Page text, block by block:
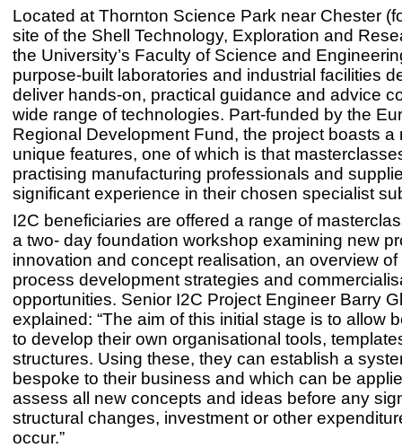
Located at Thornton Science Park near Chester
site of the Shell Technology, Exploration and
the University’s Faculty of Science and
purpose-built laboratories and industrial facilities
deliver hands-on, practical guidance and advice
wide range of technologies. Part-funded by the
Regional Development Fund, the project boasts a
unique features, one of which is that
practising manufacturing professionals and
significant experience in their chosen specialist
I2C beneficiaries are offered a range of
a two- day foundation workshop examining new
innovation and concept realisation, an overview
process development strategies and
opportunities. Senior I2C Project Engineer Barry
explained: “The aim of this initial stage is to allow
to develop their own organisational tools,
structures. Using these, they can establish a
bespoke to their business and which can be
assess all new concepts and ideas before any
structural changes, investment or other
occur.”